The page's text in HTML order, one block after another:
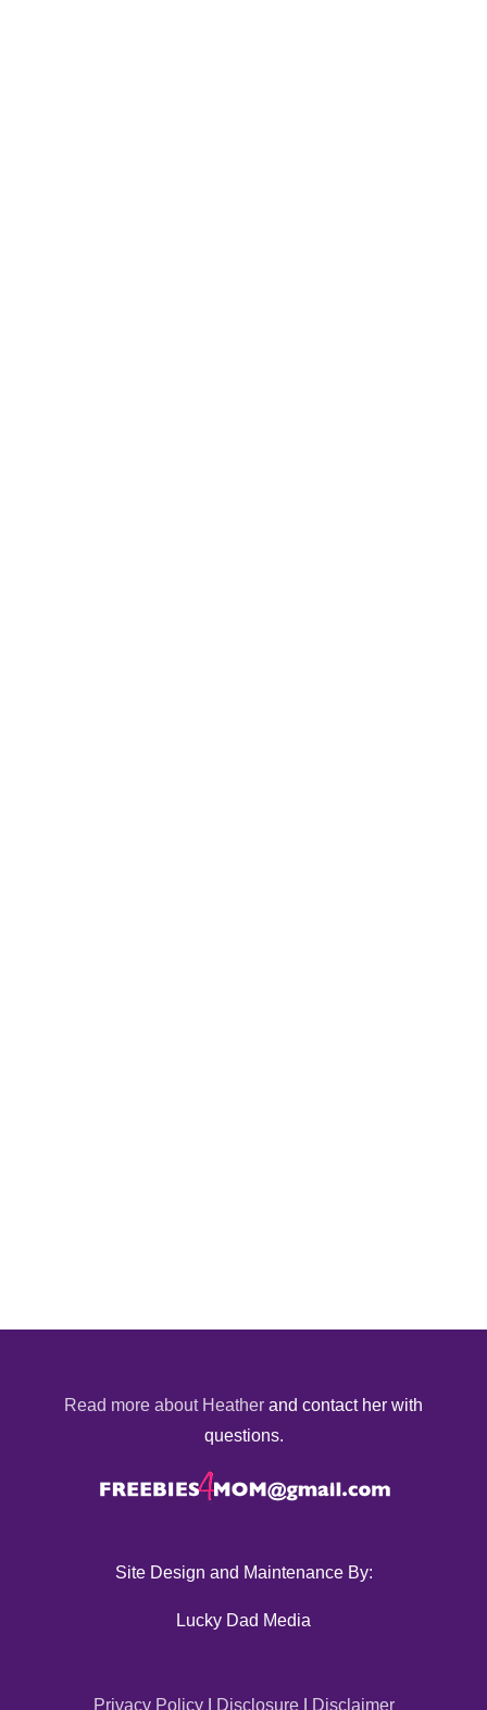
Read more about Heather and contact her with
questions.
Site Design and Maintenance By:
Lucky Dad Media
Privacy Policy| Disclosure| Disclaimer